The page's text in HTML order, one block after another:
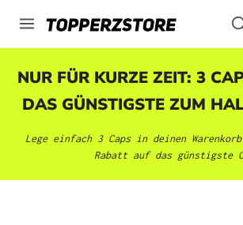
springen
NUR FÜR KURZE ZEIT: 3
DAS GÜNSTIGSTE ZUM
Lege einfach 3 Caps in deinen
Rabatt auf das günstigste